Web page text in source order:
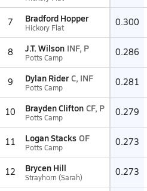
7 Bradford Hopper
Hickory Flat 0.300
8 J.T. Wilson INF, P
Potts Camp 0.286
9 Dylan Rider C, INF
Potts Camp 0.281
10 Brayden Clifton CF, P
Potts Camp 0.279
11 Logan Stacks OF
Potts Camp 0.273
12 Brycen Hill
Strayhorn (Sarah) 0.273